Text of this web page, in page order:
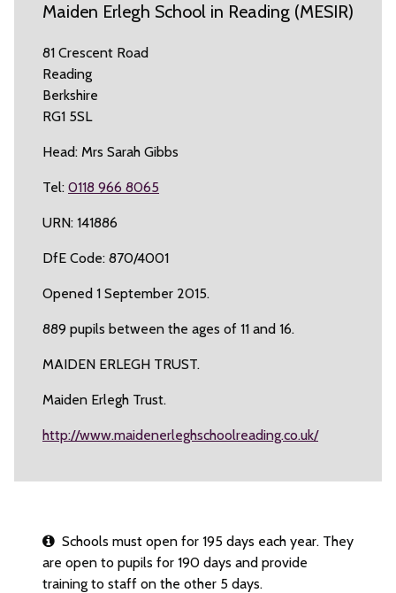
Maiden Erlegh School in Reading (MESIR)
81 Crescent Road
Reading
Berkshire
RG1 5SL
Head: Mrs Sarah Gibbs
Tel: 0118 966 8065
URN: 141886
DfE Code: 870/4001
Opened 1 September 2015.
889 pupils between the ages of 11 and 16.
MAIDEN ERLEGH TRUST.
Maiden Erlegh Trust.
http://www.maidenerleghschoolreading.co.uk/
Schools must open for 195 days each year. They
are open to pupils for 190 days and provide
training to staff on the other 5 days.